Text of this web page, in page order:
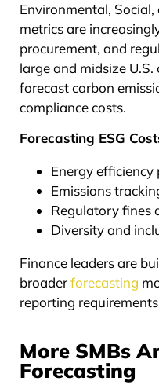
Environmental, Social,
metrics are
procurement, and
large and midsize
forecast carbon
compliance costs.
Forecasting ESG
Energy efficiency
Emissions
Regulatory fines
Diversity and
Finance leaders are
broaderforecasting
reporting
More SMBs
Forecasting